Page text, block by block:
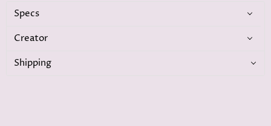
Specs
Creator
Shipping